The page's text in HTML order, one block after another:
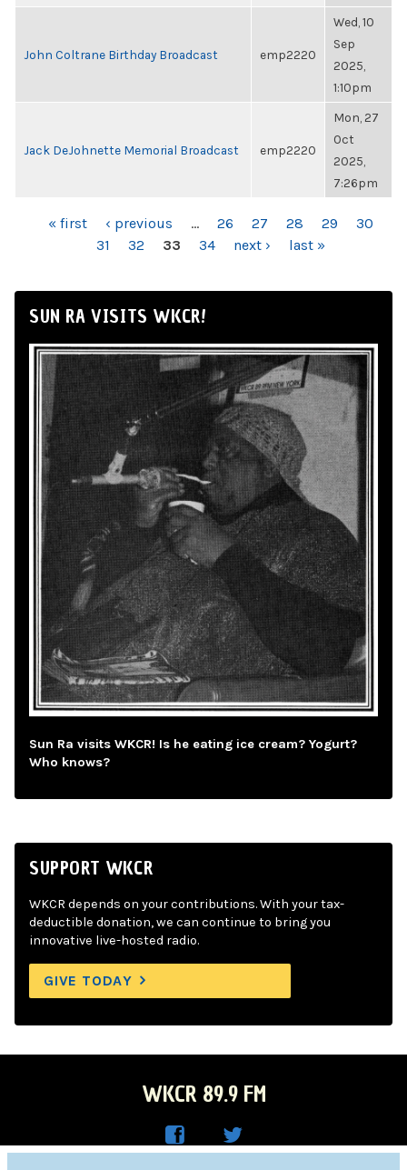
John Coltrane Birthday Broadcast emp2220
Wed, 10
Sep
2025,
1:10pm
Jack DeJohnette Memorial Broadcast emp2220
Mon, 27
Oct
2025,
7:26pm
PAGES« first ‹ previous … 26 27 28 29
30
31
32 33 34 next › last »
SUN RA VISITS WKCR!
Sun Ra visits WKCR! Is he eating ice cream? Yogurt?
Who knows?
SUPPORT WKCR
WKCR depends on your contributions. With your tax-
deductible donation, we can continue to bring you
innovative live-hosted radio.
GIVE TODAY
WKCR 89.9 FM